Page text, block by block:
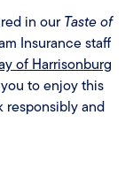
in ourTaste of
Insurance staff
of Harrisonburg
to enjoy this
responsibly and